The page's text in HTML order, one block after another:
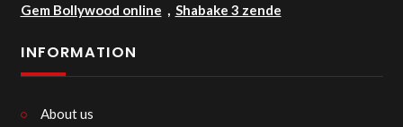
Gem Bollywood online , Shabake 3 zende
INFORMATION
About us